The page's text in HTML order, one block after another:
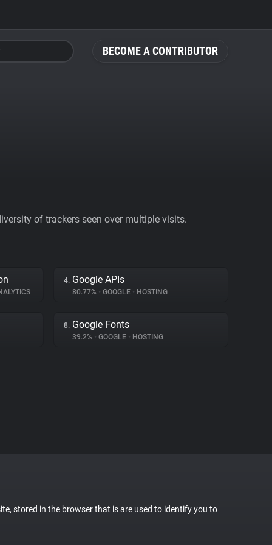
BECOME A CONTRIBUTOR
of trackers seen over multiple visits.
4. Google APIs
80.77% • GOOGLE • HOSTING
8. Google Fonts
39.2% • GOOGLE • HOSTING
stored in the browser that is are used to identify you to